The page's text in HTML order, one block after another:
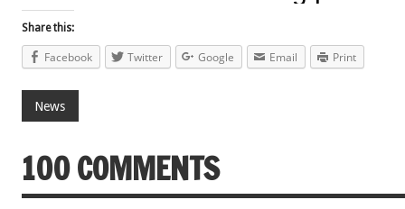
Share this:
Facebook Twitter Google Email Print
News
100 COMMENTS